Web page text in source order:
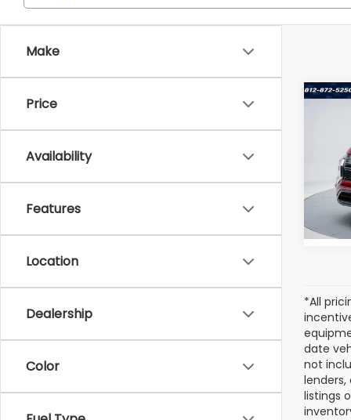
Make
Price
Availability
Features
Location
Dealership
Color
VIN:
*All
date
not
listings